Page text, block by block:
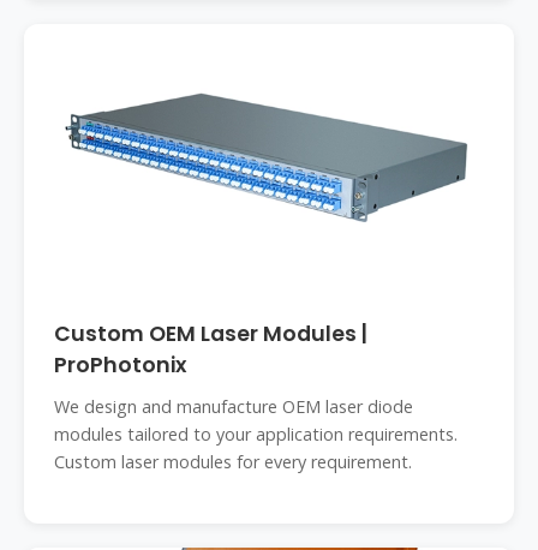
Custom OEM Laser Modules |
ProPhotonix
We design and manufacture OEM laser diode
modules tailored to your application requirements.
Custom laser modules for every requirement.